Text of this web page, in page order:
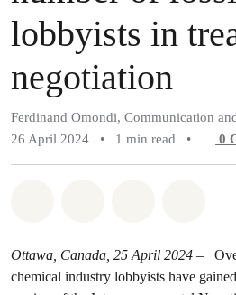
lobbyists in
negotiation
Ferdinand Omondi, Communication
26 April 2024
• 1 min read • 0
Ottawa, Canada, 25 April 2024 –
chemical industry lobbyists have